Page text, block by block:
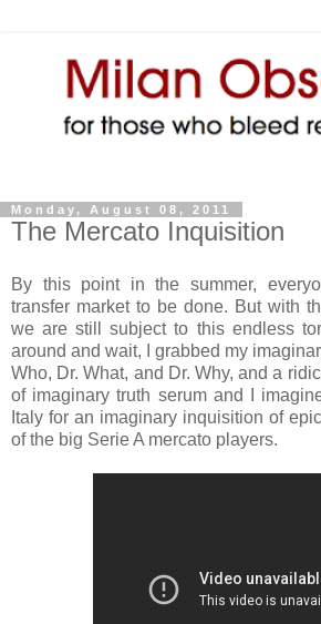
Monday, August 08, 2011
The Mercato Inquisition
By this point in the summer,
transfer market to be done. But with
we are still subject to this endless
around and wait, I grabbed my
Who, Dr. What, and Dr. Why, and a
of imaginary truth serum and I
Italy for an imaginary inquisition of
of the big Serie A mercato players.